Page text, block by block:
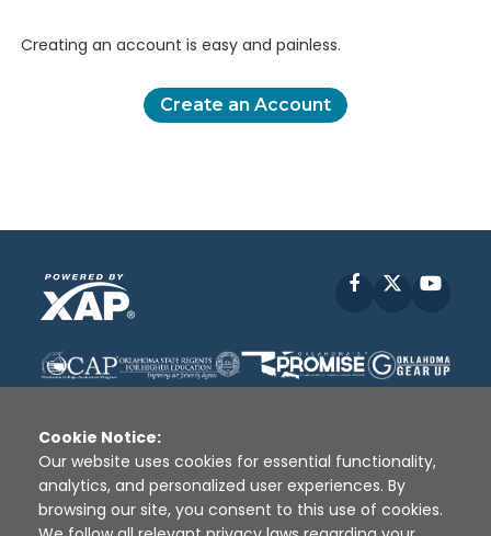
Creating an account is easy and painless.
Create an Account
Facebook
Disclaimer | Terms of Use | Privacy Policy
Sources
XAP © 2010 - 2026
Cookie Notice:
Our website uses cookies for essential functionality,
analytics, and personalized user experiences. By
browsing our site, you consent to this use of cookies.